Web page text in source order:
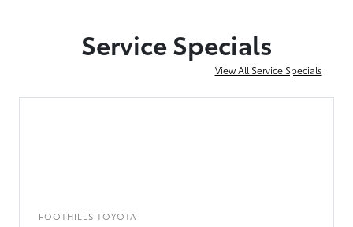
Service Specials
View All Service Specials
FOOTHILLS TOYOTA